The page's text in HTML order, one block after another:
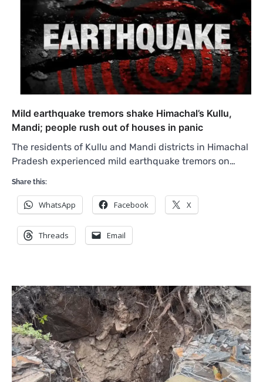
Mild earthquake tremors shake Himachal’s Kullu,
Mandi; people rush out of houses in panic
The residents of Kullu and Mandi districts in Himachal
Pradesh experienced mild earthquake tremors on…
Share this:
WhatsApp Facebook X
Threads Email